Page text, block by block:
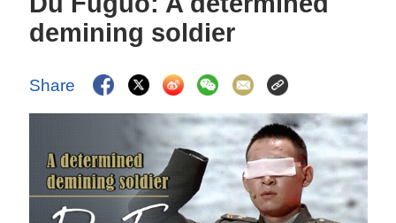
demining soldier
Share